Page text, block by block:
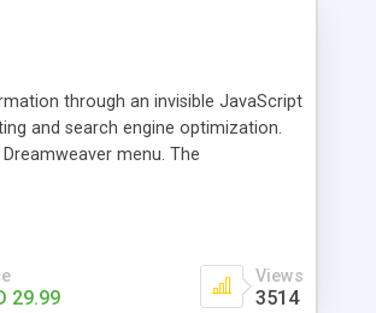
through an invisible JavaScript
and search engine optimization.
menu. The
29.99
Views
3514